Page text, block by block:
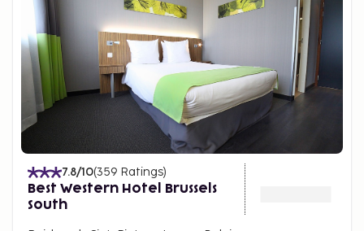
7.8/10(359 Ratings)
Best Western Hotel Brussels
South